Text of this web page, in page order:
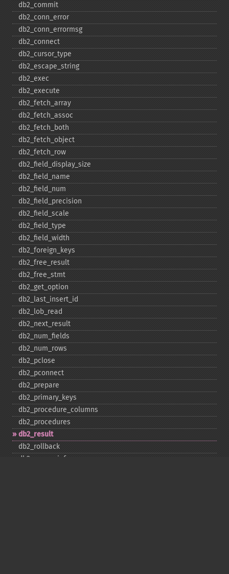
db2_​commit
db2_​conn_​error
db2_​conn_​errormsg
db2_​connect
db2_​cursor_​type
db2_​escape_​string
db2_​exec
db2_​execute
db2_​fetch_​array
db2_​fetch_​assoc
db2_​fetch_​both
db2_​fetch_​object
db2_​fetch_​row
db2_​field_​display_​size
db2_​field_​name
db2_​field_​num
db2_​field_​precision
db2_​field_​scale
db2_​field_​type
db2_​field_​width
db2_​foreign_​keys
db2_​free_​result
db2_​free_​stmt
db2_​get_​option
db2_​last_​insert_​id
db2_​lob_​read
db2_​next_​result
db2_​num_​fields
db2_​num_​rows
db2_​pclose
db2_​pconnect
db2_​prepare
db2_​primary_​keys
db2_​procedure_​columns
db2_​procedures
db2_​result
db2_​rollback
db2_​server_​info